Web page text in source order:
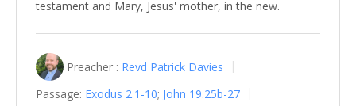
testament and Mary, Jesus' mother, in the new.
Preacher : Revd Patrick Davies
Passage: Exodus 2.1-10; John 19.25b-27